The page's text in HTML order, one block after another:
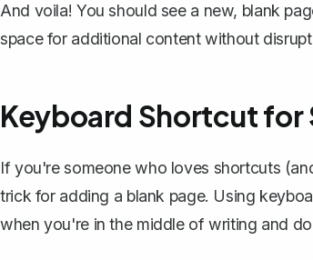
And voila! You should see a new, blank
space for additional content without
Keyboard Shortcut for
If you're someone who loves shortcuts
trick for adding a blank page. Using
when you're in the middle of writing and